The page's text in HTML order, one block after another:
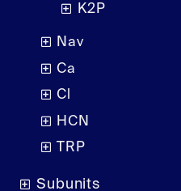
K2P
Nav
Ca
Cl
HCN
TRP
Subunits